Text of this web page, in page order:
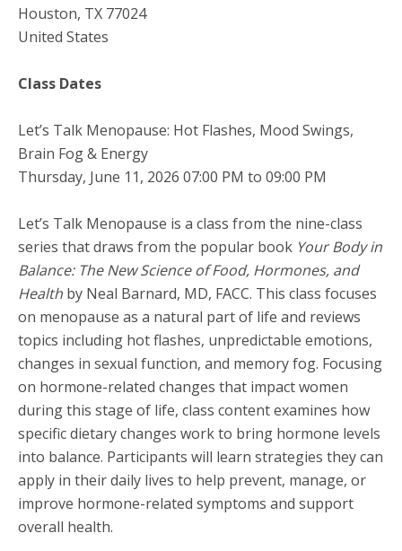
Houston, TX 77024
United States
Class Dates
Let’s Talk Menopause: Hot Flashes, Mood Swings,
Brain Fog & Energy
Thursday, June 11, 2026 07:00 PM to 09:00 PM
Let’s Talk Menopause is a class from the nine-class
series that draws from the popular book Your Body in
Balance: The New Science of Food, Hormones, and
Health by Neal Barnard, MD, FACC. This class focuses
on menopause as a natural part of life and reviews
topics including hot flashes, unpredictable emotions,
changes in sexual function, and memory fog. Focusing
on hormone-related changes that impact women
during this stage of life, class content examines how
specific dietary changes work to bring hormone levels
into balance. Participants will learn strategies they can
apply in their daily lives to help prevent, manage, or
improve hormone-related symptoms and support
overall health.